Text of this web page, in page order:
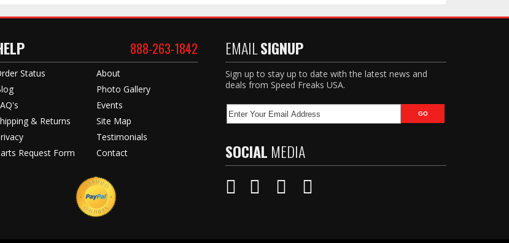
888-263-1842
Status
& Returns
Request Form
About
Photo Gallery
Events
Site Map
Testimonials
Contact
EMAILSIGNUP
Sign up to stay up to date with the latest news and
deals from Speed Freaks USA.
SOCIAL MEDIA